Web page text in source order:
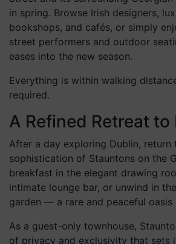
Just moments from Stauntons on
Street and its surrounding Georgian
in spring. Browse Irish designers,
bookshops, and cafés, or simply
eases into the new season.
required.
A Refined Retreat to
After a day exploring Dublin, return
sophistication of Stauntons on the
breakfast in the elegant drawing
garden — a rare and peaceful oasis